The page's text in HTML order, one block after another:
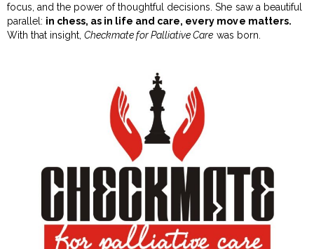
focus, and the power of thoughtful decisions. She saw a beautiful
parallel: in chess, as in life and care, every move matters.
With that insight,Checkmate for Palliative Care was born.